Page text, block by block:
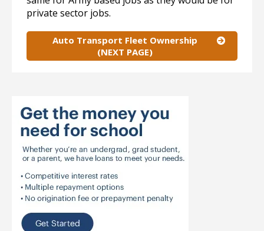
private sector jobs.
Auto Transport Fleet Ownership
(NEXT PAGE)